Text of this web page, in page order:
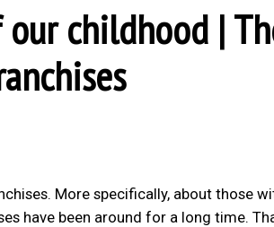
childhood |
More specifically, about those
have been around for a long time.